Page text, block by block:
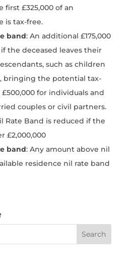
first £325,000 of an
is tax-free.
band: An additional £175,000
the deceased leaves their
such as children
bringing the potential tax-
for individuals and
couples or civil partners.
Rate Band is reduced if the
£2,000,000
band: Any amount above nil
residence nil rate band